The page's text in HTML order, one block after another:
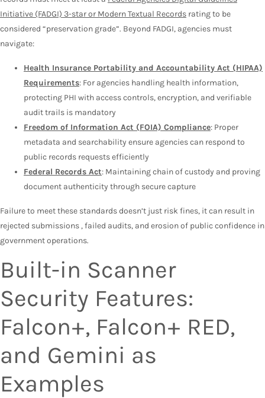
Initiative (FADGI) 3-star or Modern Textual Records rating to be
considered “preservation grade”. Beyond FADGI, agencies must
navigate:
Health Insurance Portability and Accountability Act (HIPAA)
Requirements: For agencies handling health information,
protecting PHI with access controls, encryption, and verifiable
audit trails is mandatory
Freedom of Information Act (FOIA) Compliance: Proper
metadata and searchability ensure agencies can respond to
public records requests efficiently
Federal Records Act: Maintaining chain of custody and proving
document authenticity through secure capture
Failure to meet these standards doesn’t just risk fines, it can result in
rejected submissions , failed audits, and erosion of public confidence in
government operations.
Built-in Scanner
Security Features:
Falcon+, Falcon+ RED,
and Gemini as
Examples